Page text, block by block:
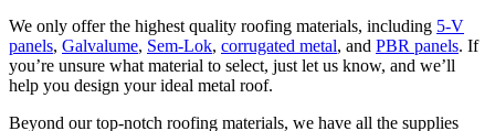
We only offer the highest quality roofing materials, including 5-V
panels, Galvalume, Sem-Lok, corrugated metal, and PBR panels. If
you’re unsure what material to select, just let us know, and we’ll
help you design your ideal metal roof.
Beyond our top-notch roofing materials, we have all the supplies